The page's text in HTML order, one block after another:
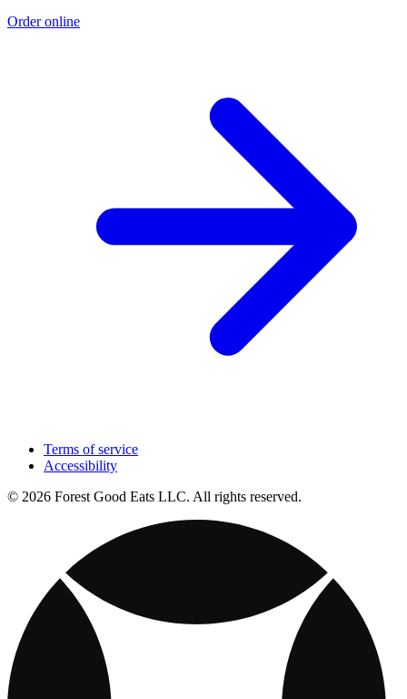
Order online
Terms of service
Accessibility
© 2026 Forest Good Eats LLC. All rights reserved.